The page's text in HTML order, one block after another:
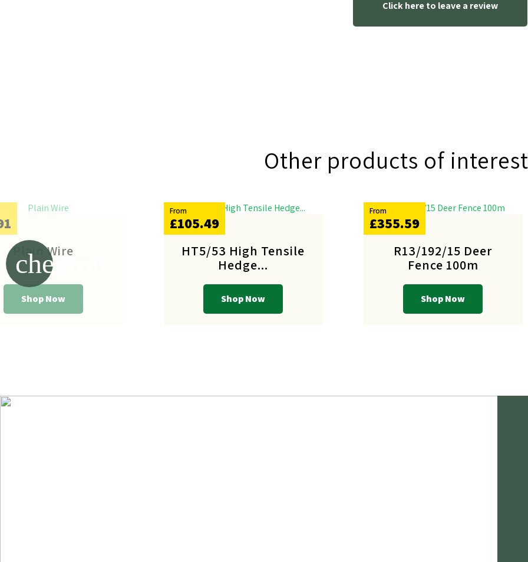
Click here to leave a review
Other products of interest
chevron_left
Plain Wire
Shop Now
HT5/53 High Tensile
Hedge...
Shop Now
From
£105.49
R13/192/15 Deer
Fence 100m
Shop Now
From
£355.59